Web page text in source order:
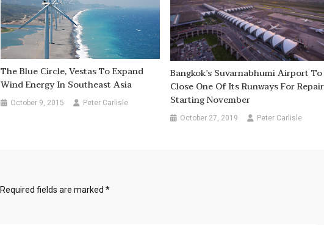
The Blue Circle, Vestas To Expand
Wind Energy In Southeast Asia
October 9, 2015 Peter Carlisle
Bangkok’s Suvarnabhumi Airport To
Close One Of Its Runways For
Starting November
October 27, 2019 Peter Carlisle
Required fields are marked *